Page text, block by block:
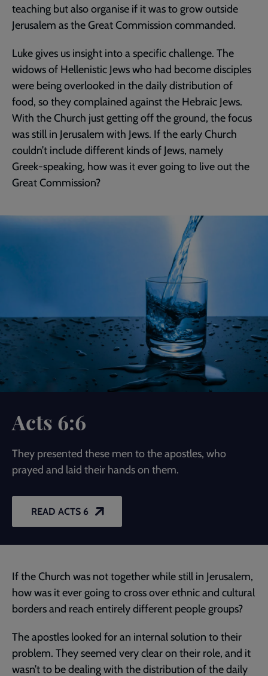
teaching but also organise if it was to grow outside
Jerusalem as the Great Commission commanded.
Luke gives us insight into a specific challenge. The
widows of Hellenistic Jews who had become disciples
were being overlooked in the daily distribution of
food, so they complained against the Hebraic Jews.
With the Church just getting off the ground, the focus
was still in Jerusalem with Jews. If the early Church
couldn’t include different kinds of Jews, namely
Greek-speaking, how was it ever going to live out the
Great Commission?
Acts 6:6
They presented these men to the apostles, who
prayed and laid their hands on them.
READ ACTS 6
If the Church was not together while still in Jerusalem,
how was it ever going to cross over ethnic and cultural
borders and reach entirely different people groups?
The apostles looked for an internal solution to their
problem. They seemed very clear on their role, and it
wasn’t to be dealing with the distribution of the daily